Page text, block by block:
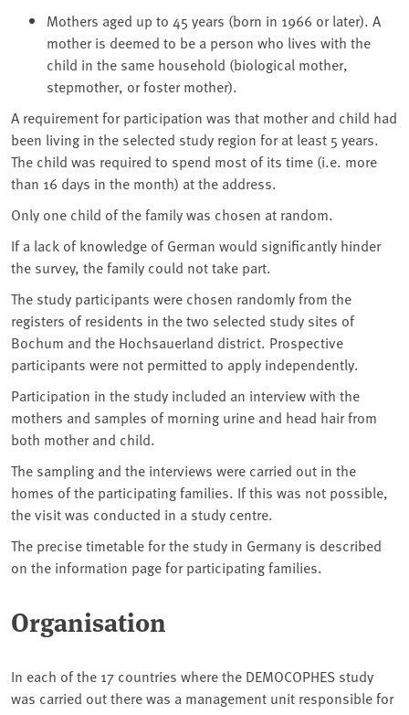
Mothers aged up to 45 years (born in 1966 or later). A
mother is deemed to be a person who lives with the
child in the same household (biological mother,
stepmother, or foster mother).
A requirement for participation was that mother and child had
been living in the selected study region for at least 5 years.
The child was required to spend most of its time (i.e. more
than 16 days in the month) at the address.
Only one child of the family was chosen at random.
If a lack of knowledge of German would significantly hinder
the survey, the family could not take part.
The study participants were chosen randomly from the
registers of residents in the two selected study sites of
Bochum and the Hochsauerland district. Prospective
participants were not permitted to apply independently.
Participation in the study included an interview with the
mothers and samples of morning urine and head hair from
both mother and child.
The sampling and the interviews were carried out in the
homes of the participating families. If this was not possible,
the visit was conducted in a study centre.
The precise timetable for the study in Germany is described
on the information page for participating families.
Organisation
In each of the 17 countries where the DEMOCOPHES study
was carried out there was a management unit responsible for